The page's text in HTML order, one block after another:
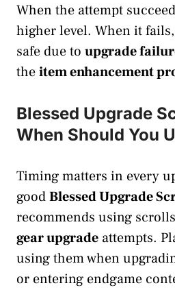
When the attempt
higher level. When it
safe due to upgrade
theitem enhancement
Blessed Upgrade
When Should You
Timing matters in every
goodBlessed Upgrade
recommends using
gear upgrade attempts.
using them when
or entering endgame